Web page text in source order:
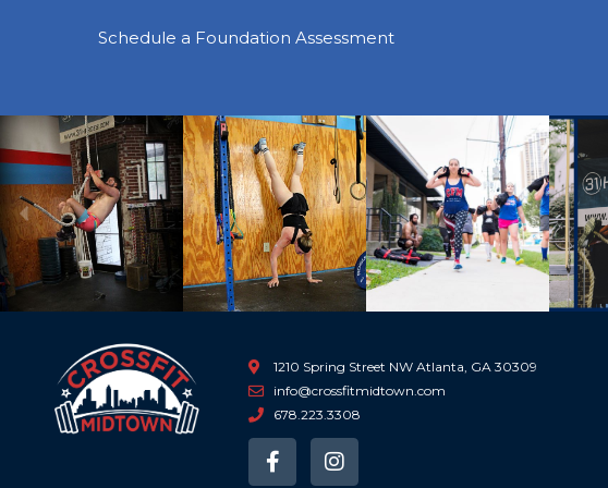
Schedule a Foundation Assessment
Previous
1210 Spring Street NW Atlanta, GA 30309
info@crossfitmidtown.com
678.223.3308
F
a
I
n